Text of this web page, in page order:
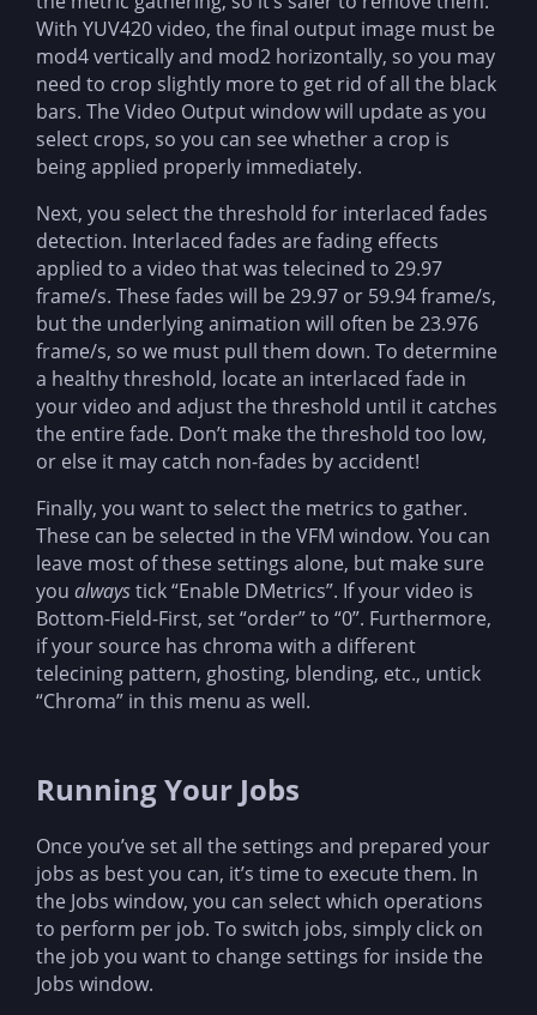
With YUV420 video, the final output image must be
mod4 vertically and mod2 horizontally, so you may
need to crop slightly more to get rid of all the black
bars. The Video Output window will update as you
select crops, so you can see whether a crop is
being applied properly immediately.
Next, you select the threshold for interlaced fades
detection. Interlaced fades are fading effects
applied to a video that was telecined to 29.97
frame/s. These fades will be 29.97 or 59.94 frame/s,
but the underlying animation will often be 23.976
frame/s, so we must pull them down. To determine
a healthy threshold, locate an interlaced fade in
your video and adjust the threshold until it catches
the entire fade. Don’t make the threshold too low,
or else it may catch non-fades by accident!
Finally, you want to select the metrics to gather.
These can be selected in the VFM window. You can
leave most of these settings alone, but make sure
you alwaystick “Enable DMetrics”. If your video is
Bottom-Field-First, set “order” to “0”. Furthermore,
if your source has chroma with a different
telecining pattern, ghosting, blending, etc., untick
“Chroma” in this menu as well.
Running Your Jobs
Once you’ve set all the settings and prepared your
jobs as best you can, it’s time to execute them. In
the Jobs window, you can select which operations
to perform per job. To switch jobs, simply click on
the job you want to change settings for inside the
Jobs window.